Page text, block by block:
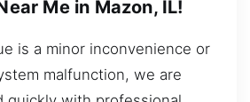
Me in Mazon, IL!
is a minor inconvenience or
malfunction, we are